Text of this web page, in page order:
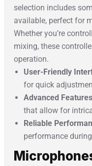
selection includes
available, perfect for
Whether you’re
mixing, these
operation.
User-Friendly
for quick
Advanced Features
that allow for
Reliable
performance